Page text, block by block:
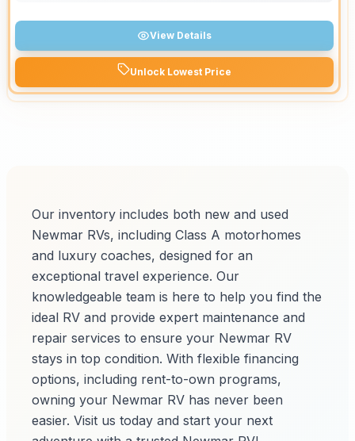
View Details
Unlock Lowest Price
Our inventory includes both new and used
Newmar RVs, including Class A motorhomes
and luxury coaches, designed for an
exceptional travel experience. Our
knowledgeable team is here to help you find the
ideal RV and provide expert maintenance and
repair services to ensure your Newmar RV
stays in top condition. With flexible financing
options, including rent-to-own programs,
owning your Newmar RV has never been
easier. Visit us today and start your next